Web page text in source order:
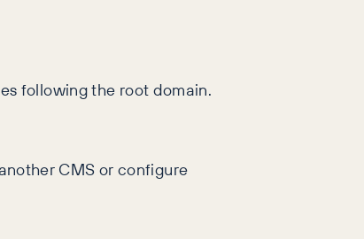
following the root domain.
CMS or configure